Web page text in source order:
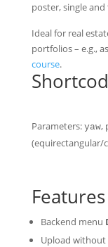
poster, single
Ideal for real
portfolios – e.g.,
course.
Parameters: yaw,
(equirectangular/
Backend menu
Upload without